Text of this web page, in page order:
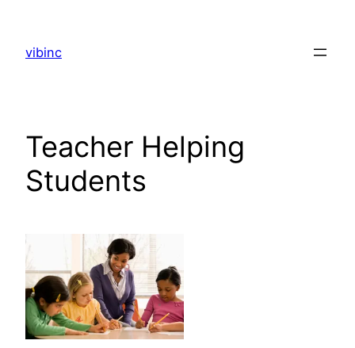
content
vibinc
Teacher Helping
Students